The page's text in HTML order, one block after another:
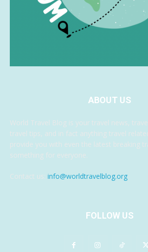
ABOUT US
World Travel Blog is your travel news,
travel tips, and in fact anything travel
provide you with even the latest breaking
something for everyone.
Contact us: info@worldtravelblog.org
FOLLOW US